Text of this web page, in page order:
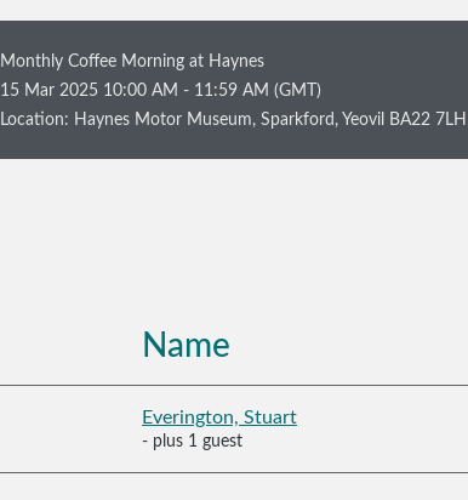
Monthly Coffee Morning at Haynes
15 Mar 2025 10:00 AM - 11:59 AM (GMT)
Location: Haynes Motor Museum, Sparkford, Yeovil BA22 7LH
Name
Everington, Stuart
- plus 1 guest